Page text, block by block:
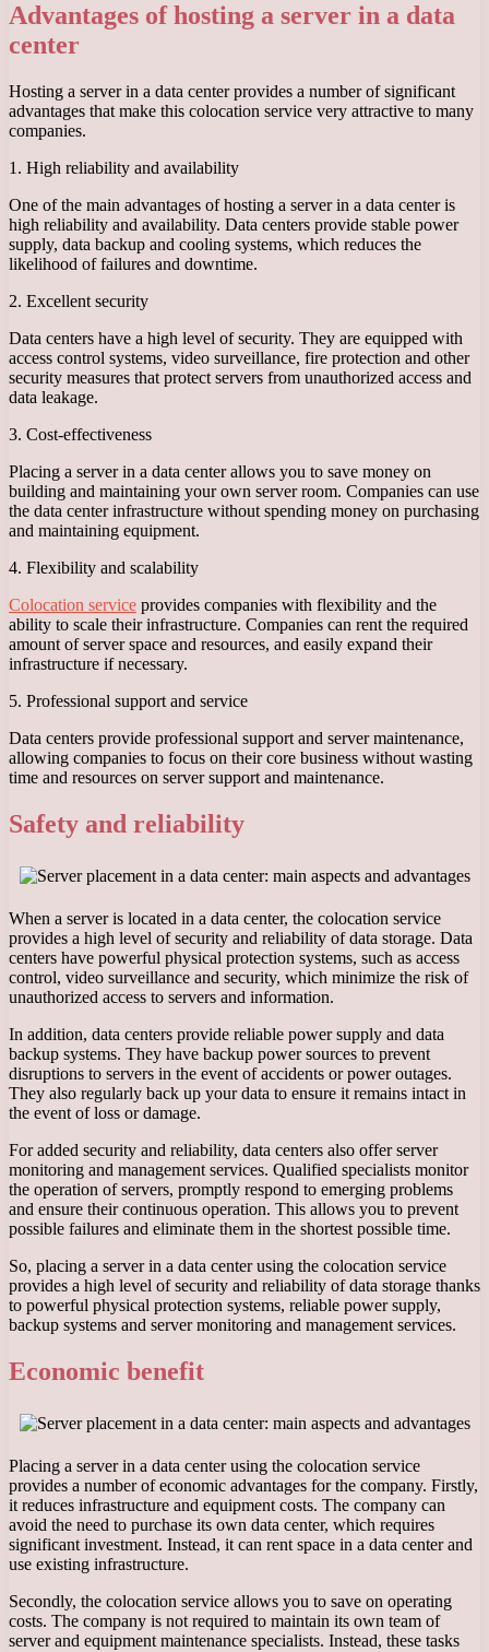
Advantages of hosting a server in a data
center
Hosting a server in a data center provides a number of significant
advantages that make this colocation service very attractive to many
companies.
1. High reliability and availability
One of the main advantages of hosting a server in a data center is
high reliability and availability. Data centers provide stable power
supply, data backup and cooling systems, which reduces the
likelihood of failures and downtime.
2. Excellent security
Data centers have a high level of security. They are equipped with
access control systems, video surveillance, fire protection and other
security measures that protect servers from unauthorized access and
data leakage.
3. Cost-effectiveness
Placing a server in a data center allows you to save money on
building and maintaining your own server room. Companies can use
the data center infrastructure without spending money on purchasing
and maintaining equipment.
4. Flexibility and scalability
Colocation service provides companies with flexibility and the
ability to scale their infrastructure. Companies can rent the required
amount of server space and resources, and easily expand their
infrastructure if necessary.
5. Professional support and service
Data centers provide professional support and server maintenance,
allowing companies to focus on their core business without wasting
time and resources on server support and maintenance.
Safety and reliability
When a server is located in a data center, the colocation service
provides a high level of security and reliability of data storage. Data
centers have powerful physical protection systems, such as access
control, video surveillance and security, which minimize the risk of
unauthorized access to servers and information.
In addition, data centers provide reliable power supply and data
backup systems. They have backup power sources to prevent
disruptions to servers in the event of accidents or power outages.
They also regularly back up your data to ensure it remains intact in
the event of loss or damage.
For added security and reliability, data centers also offer server
monitoring and management services. Qualified specialists monitor
the operation of servers, promptly respond to emerging problems
and ensure their continuous operation. This allows you to prevent
possible failures and eliminate them in the shortest possible time.
So, placing a server in a data center using the colocation service
provides a high level of security and reliability of data storage thanks
to powerful physical protection systems, reliable power supply,
backup systems and server monitoring and management services.
Economic benefit
Placing a server in a data center using the colocation service
provides a number of economic advantages for the company. Firstly,
it reduces infrastructure and equipment costs. The company can
avoid the need to purchase its own data center, which requires
significant investment. Instead, it can rent space in a data center and
use existing infrastructure.
Secondly, the colocation service allows you to save on operating
costs. The company is not required to maintain its own team of
server and equipment maintenance specialists. Instead, these tasks